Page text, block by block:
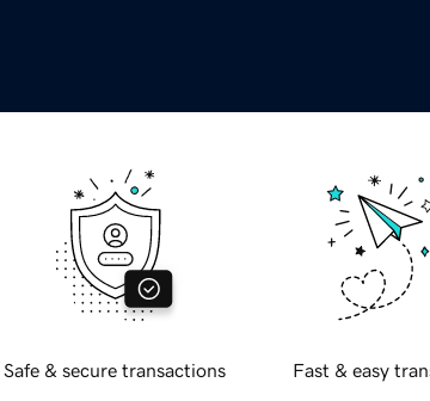
Safe & secure transactions Fast & easy